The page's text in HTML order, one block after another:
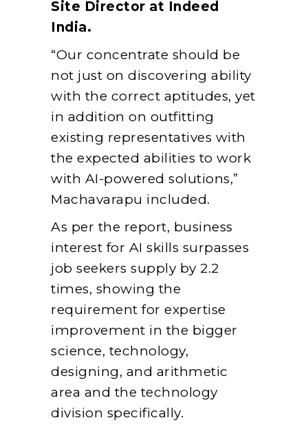
Site Director at Indeed
India.
“Our concentrate should be
not just on discovering ability
with the correct aptitudes, yet
in addition on outfitting
existing representatives with
the expected abilities to work
with AI-powered solutions,”
Machavarapu included.
As per the report, business
interest for AI skills surpasses
job seekers supply by 2.2
times, showing the
requirement for expertise
improvement in the bigger
science, technology,
designing, and arithmetic
area and the technology
division specifically.